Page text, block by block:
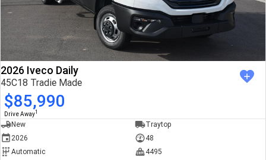
2026 Iveco Daily
45C18 Tradie Made
$85,990
Drive Away1
New
Traytop
2026
48
Automatic
4495